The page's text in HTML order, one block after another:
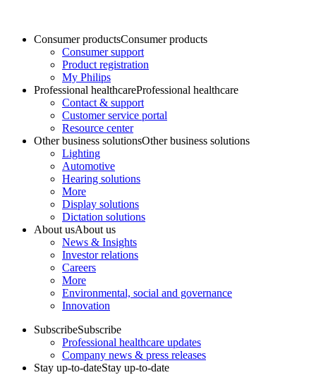
Consumer productsConsumer products
Consumer support
Product registration
My Philips
Professional healthcareProfessional healthcare
Contact & support
Customer service portal
Resource center
Other business solutionsOther business solutions
Lighting
Automotive
Hearing solutions
More
Display solutions
Dictation solutions
About usAbout us
News & Insights
Investor relations
Careers
More
Environmental, social and governance
Innovation
SubscribeSubscribe
Professional healthcare updates
Company news & press releases
Stay up-to-dateStay up-to-date